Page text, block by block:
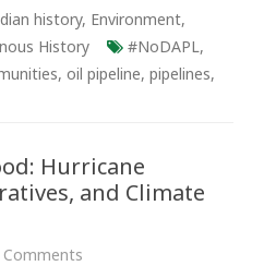
history, Environment,
History #NoDAPL,
, oil pipeline, pipelines,
Hurricane
and Climate
Comments